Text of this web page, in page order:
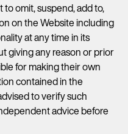
omit, suspend, add to,
on the Website including
at any time in its
giving any reason or prior
for making their own
contained in the
to verify such
advice before